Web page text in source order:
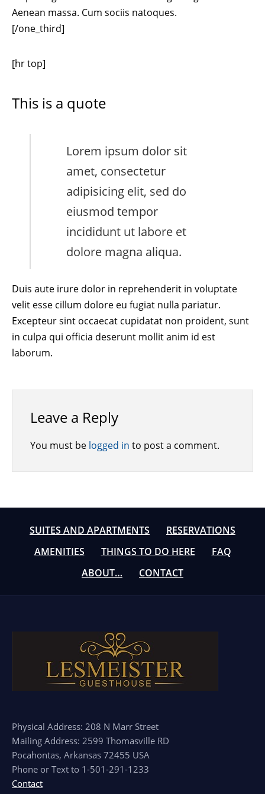
Aenean massa. Cum sociis natoques.
[/one_third]
[hr top]
This is a quote
Lorem ipsum dolor sit
amet, consectetur
adipisicing elit, sed do
eiusmod tempor
incididunt ut labore et
dolore magna aliqua.
Duis aute irure dolor in reprehenderit in voluptate
velit esse cillum dolore eu fugiat nulla pariatur.
Excepteur sint occaecat cupidatat non proident, sunt
in culpa qui officia deserunt mollit anim id est
laborum.
Leave a Reply
You must be logged in to post a comment.
SUITES AND APARTMENTS
RESERVATIONS
AMENITIES
THINGS TO DO HERE
FAQ
ABOUT…
CONTACT
Physical Address: 208 N Marr Street
Mailing Address: 2599 Thomasville RD
Pocahontas, Arkansas 72455 USA
Phone or Text to 1-501-291-1233
Contact